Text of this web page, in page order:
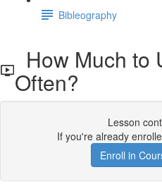
Bibleography
How Much to
Often?
Lesson
If you're already
Enroll in